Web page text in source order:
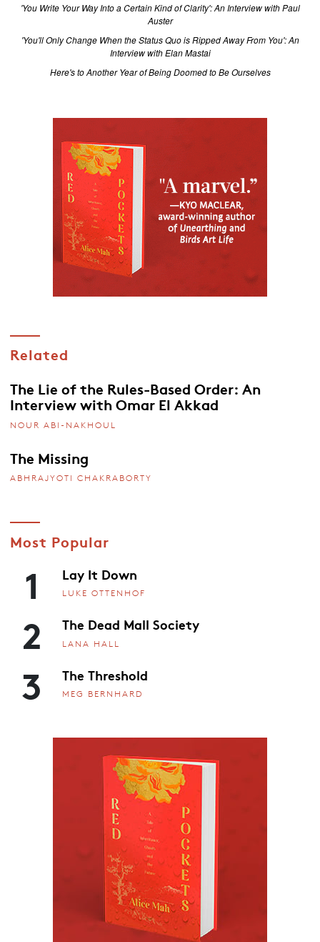
'You Write Your Way Into a Certain Kind of Clarity': An Interview with Paul
Auster
'You'll Only Change When the Status Quo is Ripped Away From You': An
Interview with Elan Mastai
Here's to Another Year of Being Doomed to Be Ourselves
Related
The Lie of the Rules-Based Order: An
Interview with Omar El Akkad
NOUR ABI-NAKHOUL
The Missing
ABHRAJYOTI CHAKRABORTY
Most Popular
1 Lay It Down
LUKE OTTENHOF
2 The Dead Mall Society
LANA HALL
3 The Threshold
MEG BERNHARD